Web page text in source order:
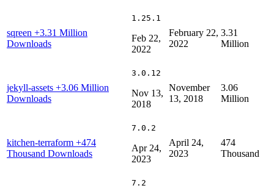
sqreen +3.31 Million
Downloads
1.25.1
Feb 22,
2022
February 22,
2022
3.31
Million
jekyll-assets +3.06 Million
Downloads
3.0.12
Nov 13,
2018
November
13, 2018
3.06
Million
kitchen-terraform +474
Thousand Downloads
7.0.2
Apr 24,
2023
April 24,
2023
474
Thousand
7.2